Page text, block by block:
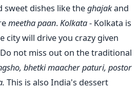
sweet dishes like theghajakand
meetha paan.Kolkata- Kolkata is
city will drive you crazy given
not miss out on the traditional
bhetki maacher paturi, postor
This is also India's dessert